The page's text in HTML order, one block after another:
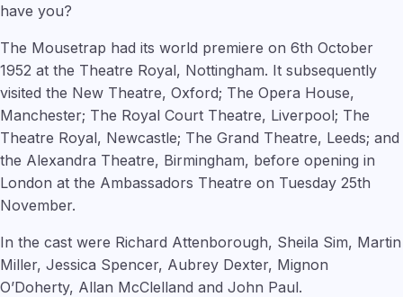
have you?
The Mousetrap had its world premiere on 6th October
1952 at the Theatre Royal, Nottingham. It subsequently
visited the New Theatre, Oxford; The Opera House,
Manchester; The Royal Court Theatre, Liverpool; The
Theatre Royal, Newcastle; The Grand Theatre, Leeds; and
the Alexandra Theatre, Birmingham, before opening in
London at the Ambassadors Theatre on Tuesday 25th
November.
In the cast were Richard Attenborough, Sheila Sim, Martin
Miller, Jessica Spencer, Aubrey Dexter, Mignon
O’Doherty, Allan McClelland and John Paul.